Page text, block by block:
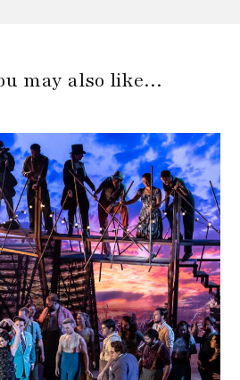
may also like…